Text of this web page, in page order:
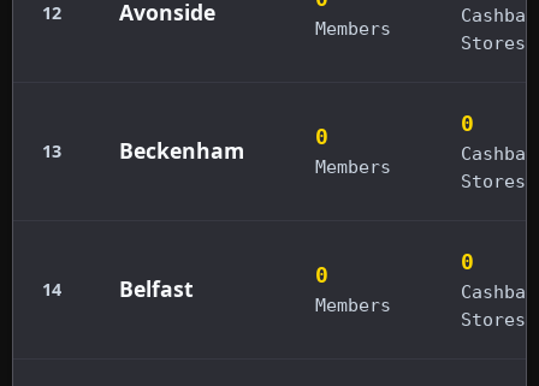
12 Avonside
Members
Stores
13 Beckenham 0
Members
0
Stores
14 Belfast 0
Members
0
Stores